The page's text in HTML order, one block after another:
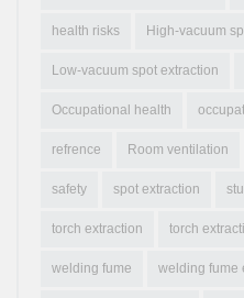
health risks High-vacuum
Low-vacuum spot extraction
Occupational health
refrence Room ventilation
safety spot extraction
torch extraction torch
welding fume welding fume